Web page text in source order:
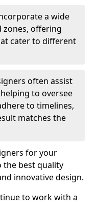
a wide
zones, offering
cater to different
often assist
to oversee
to timelines,
matches the
for your
the best quality
innovative design.
to work with a